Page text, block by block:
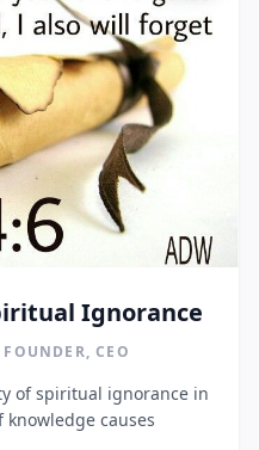
Ignorance
CEO
of spiritual ignorance in
knowledge causes